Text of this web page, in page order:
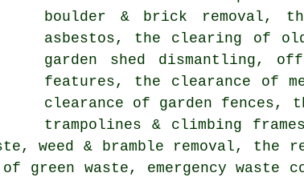
boulder & brick removal,
asbestos, the clearing of
garden shed dismantling,
features, the clearance of
clearance of garden fences,
trampolines & climbing
weed & bramble removal, the
green waste, emergency